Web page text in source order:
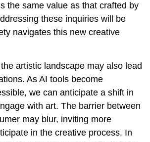
the same value as that crafted by
these inquiries will be
navigates this new creative
artistic landscape may also lead
As AI tools become
we can anticipate a shift in
with art. The barrier between
may blur, inviting more
in the creative process. In